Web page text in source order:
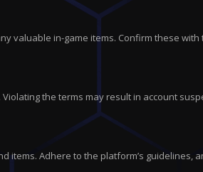
valuable in-game items. Confirm these
the terms may result in account
items. Adhere to the platform’s guidelines,